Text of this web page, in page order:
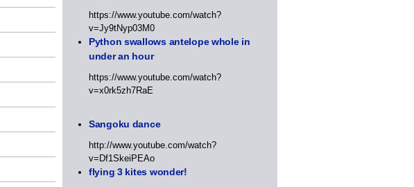
https://www.youtube.com/watch?
v=Jy9tNyp03M0
Python swallows antelope whole in
under an hour
https://www.youtube.com/watch?
v=x0rk5zh7RaE
Sangoku dance
http://www.youtube.com/watch?
v=Df1SkeiPEAo
flying 3 kites wonder!